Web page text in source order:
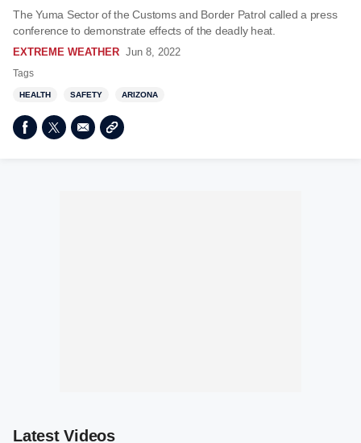
The Yuma Sector of the Customs and Border Patrol called a press
conference to demonstrate effects of the deadly heat.
EXTREME WEATHER Jun 8, 2022
Tags
HEALTH SAFETY ARIZONA
Latest Videos